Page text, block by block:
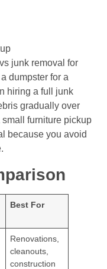
junk removal for
dumpster for a
hiring a full junk
gradually over
furniture pickup
because you avoid
Best For
Renovations,
cleanouts,
construction